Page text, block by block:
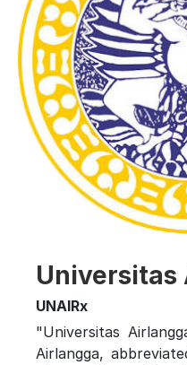
Universitas
UNAIRx
"Universitas
Airlangga,